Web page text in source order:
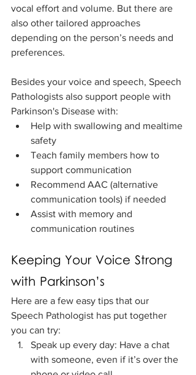
vocal effort and volume. But there are
also other tailored approaches
depending on the person’s needs and
preferences.
Besides your voice and speech, Speech
Pathologists also support people with
Parkinson's Disease with:
Help with swallowing and mealtime
safety
Teach family members how to
support communication
Recommend AAC (alternative
communication tools) if needed
Assist with memory and
communication routines
Keeping Your Voice Strong
with Parkinson’s
Here are a few easy tips that our
Speech Pathologist has put together
you can try:
Speak up every day: Have a chat
with someone, even if it’s over the